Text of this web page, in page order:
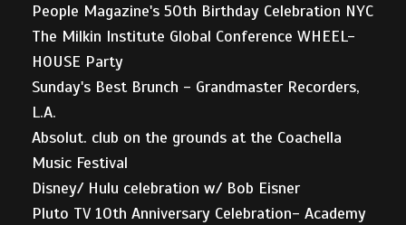
People Magazine's 50th Birthday Celebration NYC
The Milkin Institute Global Conference WHEEL-
HOUSE Party
Sunday's Best Brunch - Grandmaster Recorders,
L.A.
Absolut. club on the grounds at the Coachella
Music Festival
Disney/ Hulu celebration w/ Bob Eisner
Pluto TV 10th Anniversary Celebration- Academy